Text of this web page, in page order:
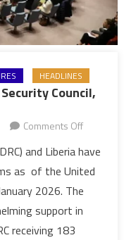
HEADLINES
Council,
Comments Offon
and
Liberia
elected
to
and Liberia have
as of the United
2026. The
support in
receiving 183